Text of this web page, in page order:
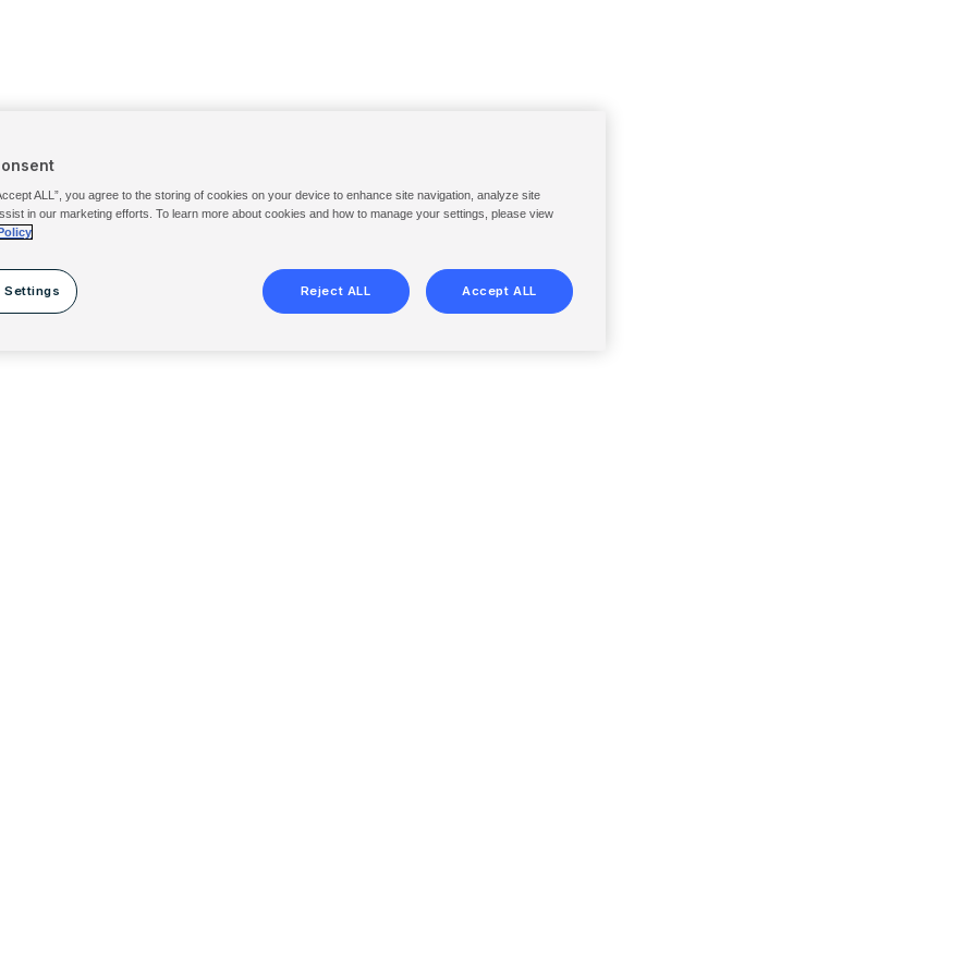
ALL”, you agree to the storing of cookies on your device to enhance site navigation, analyze site
in our marketing efforts. To learn more about cookies and how to manage your settings, please view
Settings Reject ALL Accept ALL